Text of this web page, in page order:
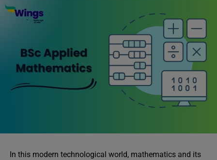
In this modern technological world, mathematics and its